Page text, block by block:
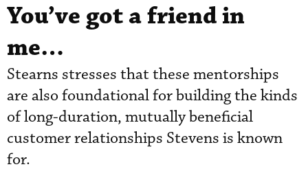
You’ve got a friend in
me…
Stearns stresses that these mentorships
are also foundational for building the kinds
of long-duration, mutually beneficial
customer relationships Stevens is known
for.